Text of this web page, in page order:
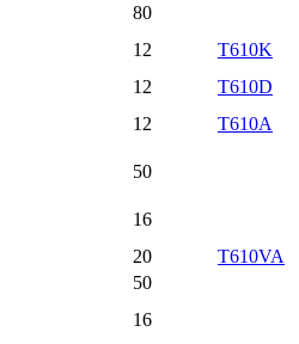
80
12
T610K
12
T610D
12 T610A
50
16
20
T610VA
50
16